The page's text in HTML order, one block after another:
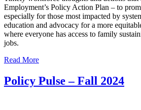
Employment’s Policy Action Plan – to
especially for those most impacted by
education and advocacy for a more
where everyone has access to family
jobs.
Read More
Policy Pulse – Fall 2024